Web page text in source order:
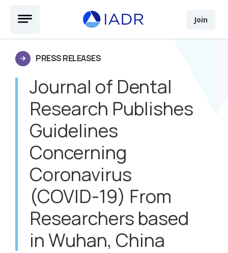
Join
PRESS RELEASES
Journal of Dental
Research Publishes
Guidelines
Concerning
Coronavirus
(COVID-19) From
Researchers based
in Wuhan, China